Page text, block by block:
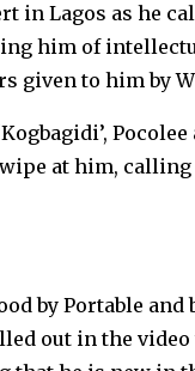
in Lagos as he
him of
given to him by
Pocolee
at him,
by Portable and
out in the